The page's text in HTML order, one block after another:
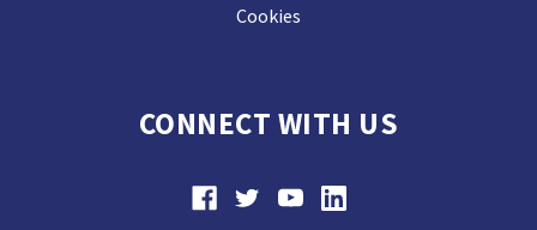
Cookies
CONNECT WITH US